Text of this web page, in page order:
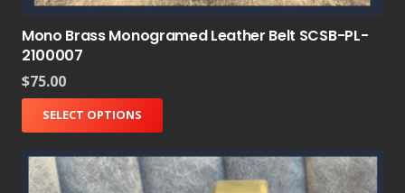
Mono Brass Monogramed Leather Belt SCSB-PL-
2100007
$75.00
SELECT OPTIONS